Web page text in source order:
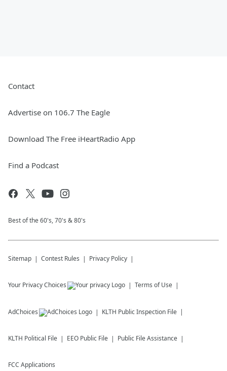
Contact
Advertise on 106.7 The Eagle
Download The Free iHeartRadio App
Find a Podcast
Best of the 60's, 70's & 80's
Sitemap Contest Rules Privacy Policy
Your Privacy Choices Terms of Use
AdChoices KLTH Public Inspection File
KLTH Political File EEO Public File Public File Assistance
FCC Applications